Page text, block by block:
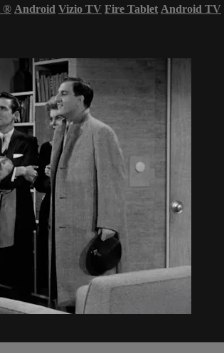
® Android Vizio TV Fire Tablet Android TV